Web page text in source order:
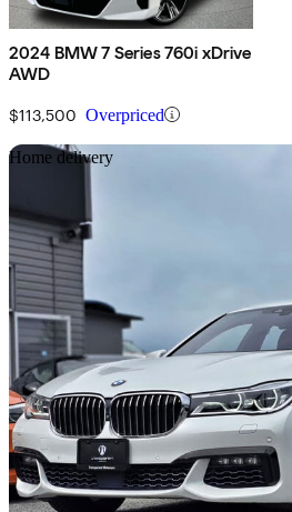
2024 BMW 7 Series 760i xDrive
AWD
$113,500 Overpriced
Home delivery
2016 BMW 7 Series